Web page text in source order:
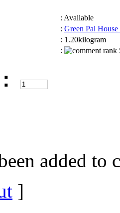
: Available
: Green Pal
: 1.20kilogram
:
added to
]